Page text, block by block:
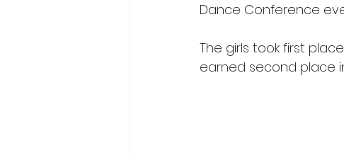
Dance Conference
The girls took first
earned second place